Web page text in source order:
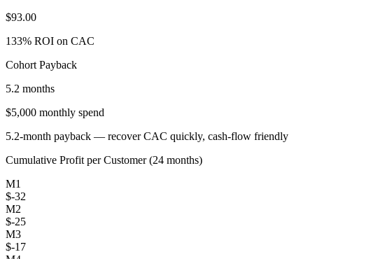
$93.00
133% ROI on CAC
Cohort Payback
5.2 months
$5,000 monthly spend
5.2-month payback — recover CAC quickly, cash-flow friendly
Cumulative Profit per Customer (24 months)
M1
$-32
M2
$-25
M3
$-17